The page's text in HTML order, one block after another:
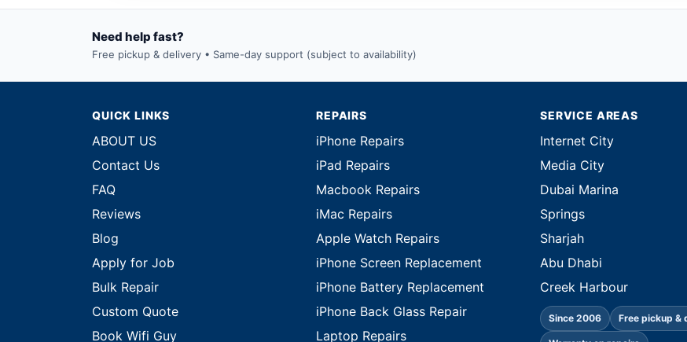
Need help fast?
Free pickup & delivery • Same-day support (subject to availability)
QUICK LINKS
ABOUT US
Contact Us
FAQ
Reviews
Blog
Apply for Job
Bulk Repair
Custom Quote
Book Wifi Guy
REPAIRS
iPhone Repairs
iPad Repairs
Macbook Repairs
iMac Repairs
Apple Watch Repairs
iPhone Screen Replacement
iPhone Battery Replacement
iPhone Back Glass Repair
Laptop Repairs
SERVICE AREAS
Internet City
Media City
Dubai Marina
Springs
Sharjah
Abu Dhabi
Creek Harbour
Since 2006 Free pickup &